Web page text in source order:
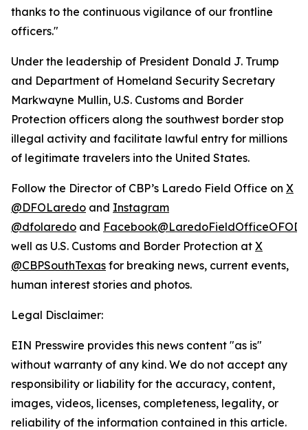
thanks to the continuous vigilance of our frontline
officers."
Under the leadership of President Donald J. Trump
and Department of Homeland Security Secretary
Markwayne Mullin, U.S. Customs and Border
Protection officers along the southwest border stop
illegal activity and facilitate lawful entry for millions
of legitimate travelers into the United States.
Follow the Director of CBP’s Laredo Field Office on X
@DFOLaredo and Instagram
@dfolaredo and
well as U.S. Customs and Border Protection at X
@CBPSouthTexas for breaking news, current events,
human interest stories and photos.
Legal Disclaimer:
EIN Presswire provides this news content "as is"
without warranty of any kind. We do not accept any
responsibility or liability for the accuracy, content,
images, videos, licenses, completeness, legality, or
reliability of the information contained in this article.